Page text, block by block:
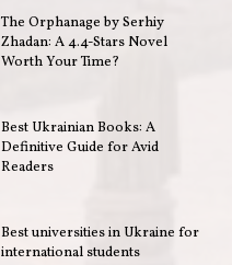
The Orphanage by Serhiy
Zhadan: A 4.4-Stars Novel
Worth Your Time?
Best Ukrainian Books: A
Definitive Guide for Avid
Readers
Best universities in Ukraine for
international students